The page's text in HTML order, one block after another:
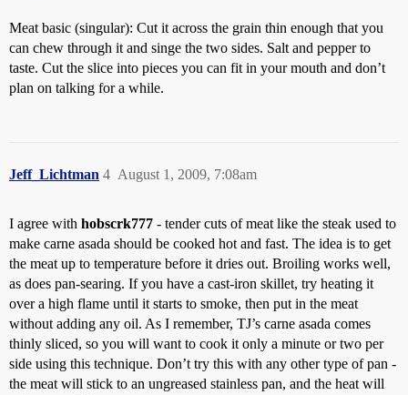
Meat basic (singular): Cut it across the grain thin enough that you
can chew through it and singe the two sides. Salt and pepper to
taste. Cut the slice into pieces you can fit in your mouth and don’t
plan on talking for a while.
Jeff_Lichtman August 1, 2009, 7:08am
4
I agree with hobscrk777 - tender cuts of meat like the steak used to
make carne asada should be cooked hot and fast. The idea is to get
the meat up to temperature before it dries out. Broiling works well,
as does pan-searing. If you have a cast-iron skillet, try heating it
over a high flame until it starts to smoke, then put in the meat
without adding any oil. As I remember, TJ’s carne asada comes
thinly sliced, so you will want to cook it only a minute or two per
side using this technique. Don’t try this with any other type of pan -
the meat will stick to an ungreased stainless pan, and the heat will